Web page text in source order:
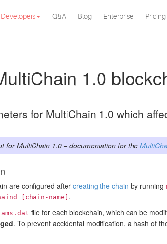
Developers Q&A Blog Enterprise Pricing
1.0
for MultiChain 1.0 which
for MultiChain 1.0 – documentation for the
are configured after creating the chain by running
[chain-name]
.
file for each blockchain, which can be
. To prevent accidental modification, a hash of